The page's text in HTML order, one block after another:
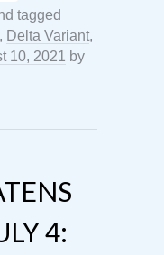
tagged
, Delta Variant,
10, 2021
by
4: